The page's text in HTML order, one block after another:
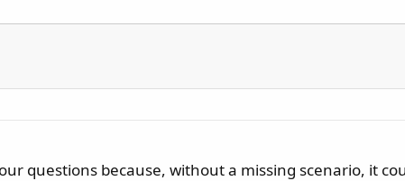
questions because, without a missing scenario, it